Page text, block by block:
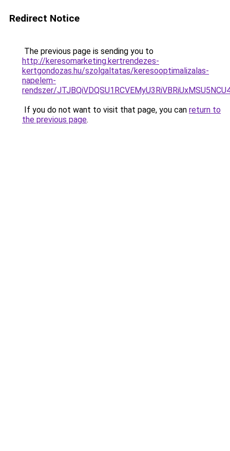
Redirect Notice
The previous page is sending you to
http://keresomarketing.kertrendezes-
kertgondozas.hu/szolgaltatas/keresooptimalizalas-
napelem-
rendszer/
If you do not want to visit that page, you can return to
the previous page.